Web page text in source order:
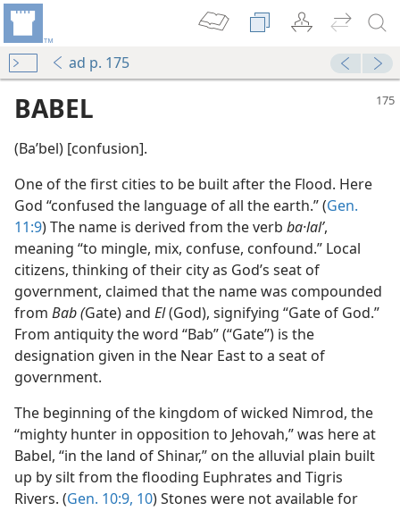
ad p. 175
BABEL
(Baʹbel) [confusion].
One of the first cities to be built after the Flood. Here
God “confused the language of all the earth.” (Gen.
11:9) The name is derived from the verb ba·lalʹ,
meaning “to mingle, mix, confuse, confound.” Local
citizens, thinking of their city as God’s seat of
government, claimed that the name was compounded
from Bab (Gate) and El(God), signifying “Gate of God.”
From antiquity the word “Bab” (“Gate”) is the
designation given in the Near East to a seat of
government.
The beginning of the kingdom of wicked Nimrod, the
“mighty hunter in opposition to Jehovah,” was here at
Babel, “in the land of Shinar,” on the alluvial plain built
up by silt from the flooding Euphrates and Tigris
Rivers. (Gen. 10:9, 10) Stones were not available for